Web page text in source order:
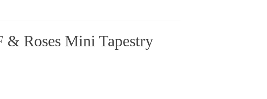
& Roses Mini Tapestry